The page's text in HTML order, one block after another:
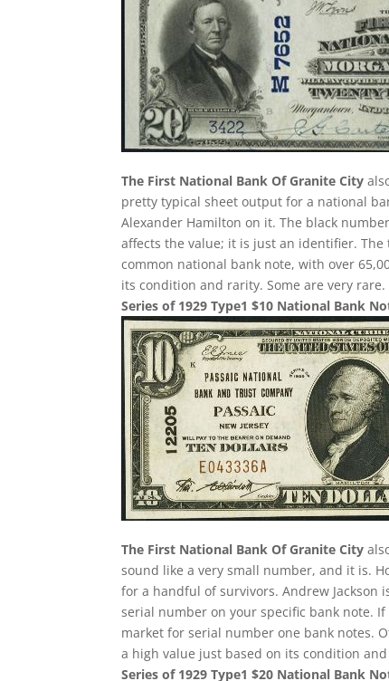
The First National Bank Of Granite City
pretty typical sheet output for a national
Alexander Hamilton on it. The black
affects the value; it is just an identifier.
common national bank note, with over
its condition and rarity. Some are very rare.
Series of 1929 Type1 $10 National Bank
The First National Bank Of Granite City
sound like a very small number, and it is.
for a handful of survivors. Andrew Jackson
serial number on your specific bank note.
market for serial number one bank notes.
a high value just based on its condition
Series of 1929 Type1 $20 National Bank